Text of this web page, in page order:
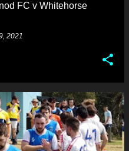
FC v Whitehorse
2021